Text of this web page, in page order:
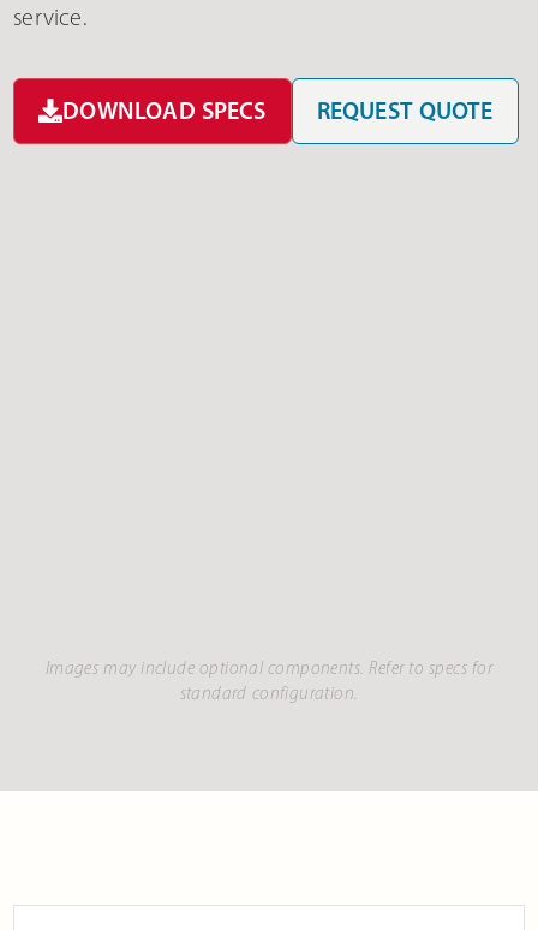
service.
DOWNLOAD SPECS REQUEST QUOTE
Images may include optional components. Refer to specs for
standard configuration.